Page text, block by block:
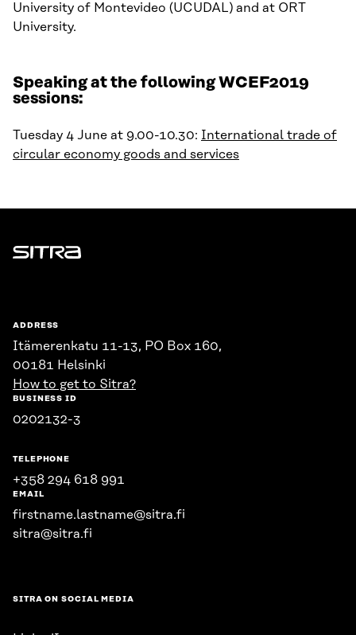
University of Montevideo (UCUDAL) and at ORT
University.
Speaking at the following WCEF2019
sessions:
Tuesday 4 June at 9.00-10.30: International trade of
circular economy goods and services
Sitra
ADDRESS
Itämerenkatu 11-13, PO Box 160,
00181 Helsinki
How to get to Sitra?
BUSINESS ID
0202132-3
TELEPHONE
+358 294 618 991
EMAIL
firstname.lastname@sitra.fi
sitra@sitra.fi
SITRA ON SOCIAL MEDIA